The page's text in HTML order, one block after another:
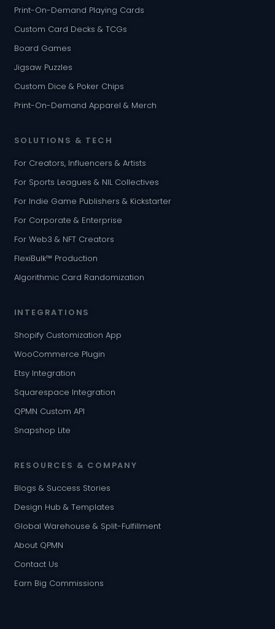
Print-On-Demand Playing Cards
Custom Card Decks & TCGs
Board Games
Jigsaw Puzzles
Custom Dice & Poker Chips
Print-On-Demand Apparel & Merch
SOLUTIONS & TECH
For Creators, Influencers & Artists
For Sports Leagues & NIL Collectives
For Indie Game Publishers & Kickstarter
For Corporate & Enterprise
For Web3 & NFT Creators
FlexiBulk™ Production
Algorithmic Card Randomization
INTEGRATIONS
Shopify Customization App
WooCommerce Plugin
Etsy Integration
Squarespace Integration
QPMN Custom API
Snapshop Lite
RESOURCES & COMPANY
Blogs & Success Stories
Design Hub & Templates
Global Warehouse & Split-Fulfillment
About QPMN
Contact Us
Earn Big Commissions